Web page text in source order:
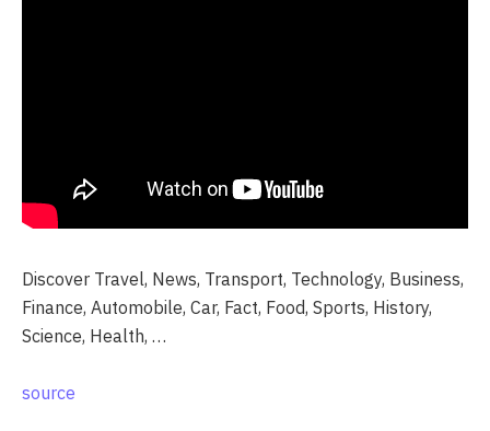
Discover Travel, News, Transport, Technology, Business,
Finance, Automobile, Car, Fact, Food, Sports, History,
Science, Health, …
source